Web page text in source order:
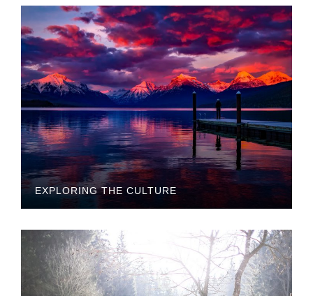
EXPLORING THE CULTURE